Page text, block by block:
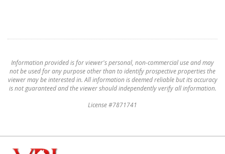
Information provided is for viewer's personal, non-commercial use and may
not be used for any purpose other than to identify prospective properties the
viewer may be interested in. All information is deemed reliable but its accuracy
is not guaranteed and the viewer should independently verify all information.
License #7871741